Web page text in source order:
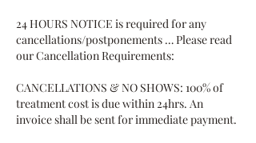
24 HOURS NOTICE is required for any
cancellations/postponements … Please read
our Cancellation Requirements:
CANCELLATIONS & NO SHOWS: 100% of
treatment cost is due within 24hrs. An
invoice shall be sent for immediate payment.